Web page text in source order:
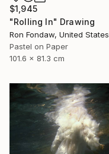
$1,945
"Rolling In" Drawing
Ron Fondaw, United States
Pastel on Paper
101.6 x 81.3 cm